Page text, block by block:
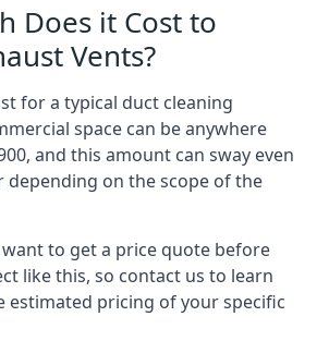
Does it Cost to
Vents?
for a typical duct cleaning
space can be anywhere
and this amount can sway even
depending on the scope of the
want to get a price quote before
like this, so contact us to learn
estimated pricing of your specific